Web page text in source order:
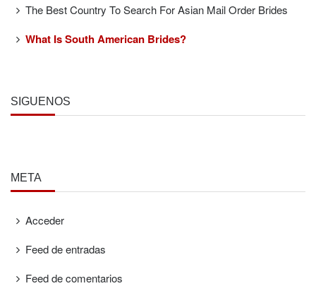
The Best Country To Search For Asian Mail Order Brides
What Is South American Brides?
SÍGUENOS
META
Acceder
Feed de entradas
Feed de comentarios